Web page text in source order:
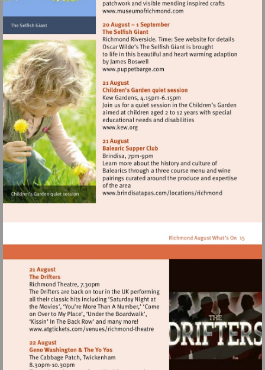
Visit
http://
Visit
Visit
http://www.kew.org
Visit
Visit
http://www.atgtickets.com/venues/
theatre